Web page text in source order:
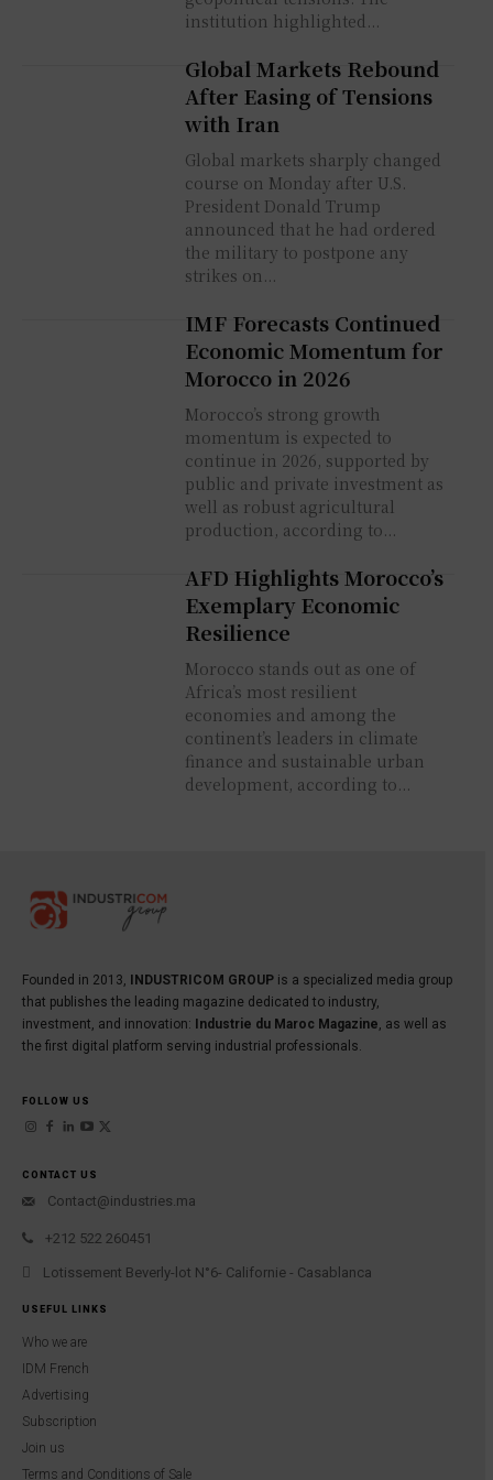
institution highlighted...
Global Markets Rebound
After Easing of Tensions
with Iran
Global markets sharply changed
course on Monday after U.S.
President Donald Trump
announced that he had ordered
the military to postpone any
strikes on...
IMF Forecasts Continued
Economic Momentum for
Morocco in 2026
Morocco’s strong growth
momentum is expected to
continue in 2026, supported by
public and private investment as
well as robust agricultural
production, according to...
AFD Highlights Morocco’s
Exemplary Economic
Resilience
Morocco stands out as one of
Africa’s most resilient
economies and among the
continent’s leaders in climate
finance and sustainable urban
development, according to...
Founded in 2013, INDUSTRICOM GROUP is a specialized media group
that publishes the leading magazine dedicated to industry,
investment, and innovation:
Industrie du Maroc Magazine, as well as
the first digital platform serving industrial professionals.
FOLLOW US
CONTACT US
Contact@industries.ma
+212 522 260451
Lotissement Beverly-lot N°6- Californie - Casablanca
USEFUL LINKS
Who we are
IDM French
Advertising
Subscription
Join us
Terms and Conditions of Sale